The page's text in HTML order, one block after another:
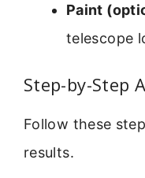
Paint
telescope
Step-by-Step
Follow these
results.